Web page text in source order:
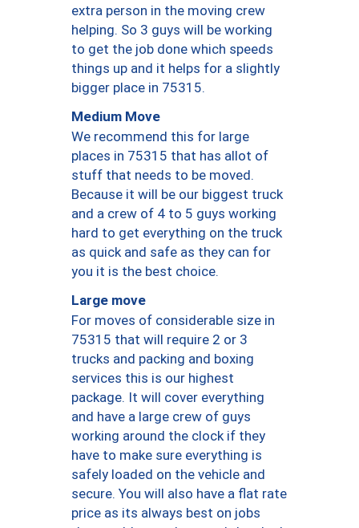
extra person in the moving crew
helping. So 3 guys will be working
to get the job done which speeds
things up and it helps for a slightly
bigger place in 75315.
Medium Move
We recommend this for large
places in 75315 that has allot of
stuff that needs to be moved.
Because it will be our biggest truck
and a crew of 4 to 5 guys working
hard to get everything on the truck
as quick and safe as they can for
you it is the best choice.
Large move
For moves of considerable size in
75315 that will require 2 or 3
trucks and packing and boxing
services this is our highest
package. It will cover everything
and have a large crew of guys
working around the clock if they
have to make sure everything is
safely loaded on the vehicle and
secure. You will also have a flat rate
price as its always best on jobs